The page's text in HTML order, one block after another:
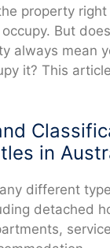
property right
But
always mean
it? This
in
different
detached